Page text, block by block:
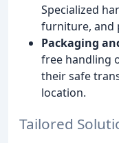
Specialized
furniture, and
Packaging
free handling
their safe
location.
Tailored